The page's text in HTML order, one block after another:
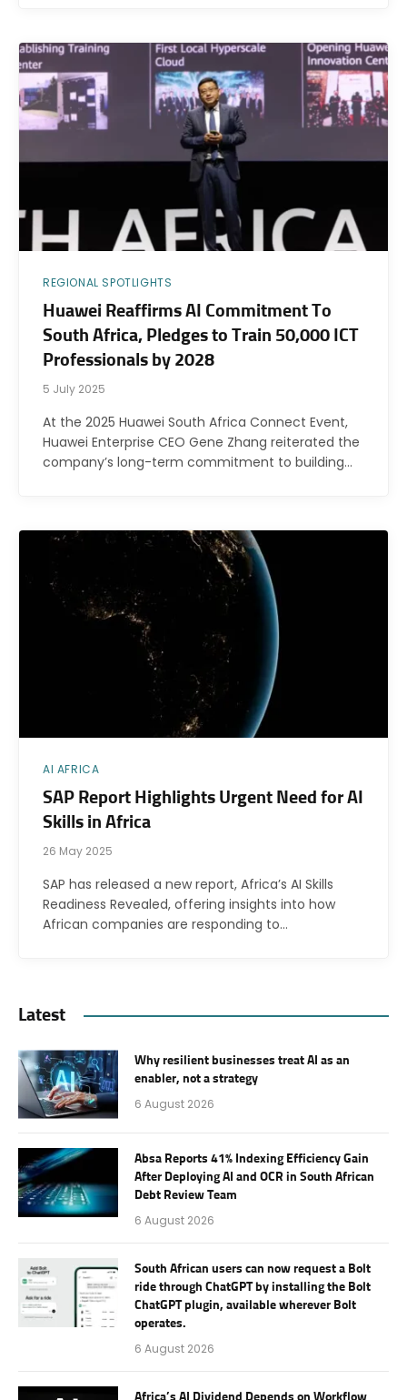
REGIONAL SPOTLIGHTS
Huawei Reaffirms AI Commitment To
South Africa, Pledges to Train 50,000 ICT
Professionals by 2028
5 July 2025
At the 2025 Huawei South Africa Connect Event,
Huawei Enterprise CEO Gene Zhang reiterated the
company’s long-term commitment to building…
AI AFRICA
SAP Report Highlights Urgent Need for AI
Skills in Africa
26 May 2025
SAP has released a new report, Africa’s AI Skills
Readiness Revealed, offering insights into how
African companies are responding to…
Latest
Why resilient businesses treat AI as an
enabler, not a strategy
6 August 2026
Absa Reports 41% Indexing Efficiency Gain
After Deploying AI and OCR in South African
Debt Review Team
6 August 2026
South African users can now request a Bolt
ride through ChatGPT by installing the Bolt
ChatGPT plugin, available wherever Bolt
operates.
6 August 2026
Africa’s AI Dividend Depends on Workflow